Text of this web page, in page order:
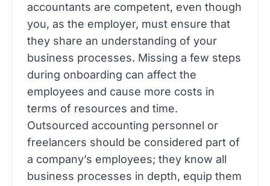
accountants are competent, even though
you, as the employer, must ensure that
they share an understanding of your
business processes. Missing a few steps
during onboarding can affect the
employees and cause more costs in
terms of resources and time.
Outsourced accounting personnel or
freelancers should be considered part of
a company’s employees; they know all
business processes in depth, equip them